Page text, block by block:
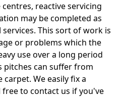
reactive servicing
may be completed as
This sort of work is
or problems which the
use over a long period
pitches can suffer from
We easily fix a
to contact us if you've